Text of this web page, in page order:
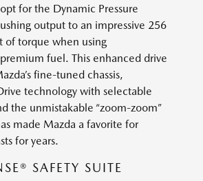
for the Dynamic Pressure
output to an impressive 256
of torque when using
fuel. This enhanced drive
fine-tuned chassis,
technology with selectable
the unmistakable “zoom-zoom”
made Mazda a favorite for
for years.
SAFETY SUITE